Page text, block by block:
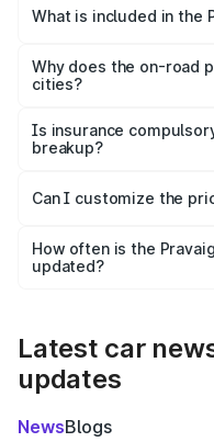
Pravaig Defy in Etah is
What is included in the
charges, insurance,
accessories.
Why does the on-road
cities?
charges, taxes, and
Is insurance
breakup?
Yes, at least third-party
and it is included in the
Can I customize the
accessories, or different
the final breakup.
How often is the
updated?
Latest car
updates
NewsBlogs